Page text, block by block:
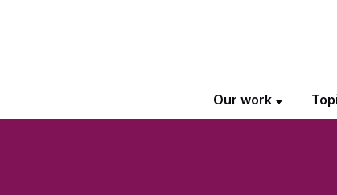
Our work